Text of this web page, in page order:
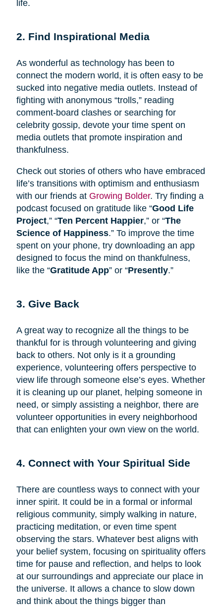
life.
2. Find Inspirational Media
As wonderful as technology has been to
connect the modern world, it is often easy to be
sucked into negative media outlets. Instead of
fighting with anonymous “trolls,” reading
comment-board clashes or searching for
celebrity gossip, devote your time spent on
media outlets that promote inspiration and
thankfulness.
Check out stories of others who have embraced
life’s transitions with optimism and enthusiasm
with our friends at Growing Bolder. Try finding a
podcast focused on gratitude like “Good Life
Project,” “Ten Percent Happier,” or “The
Science of Happiness.” To improve the time
spent on your phone, try downloading an app
designed to focus the mind on thankfulness,
like the “Gratitude App” or “Presently.”
3. Give Back
A great way to recognize all the things to be
thankful for is through volunteering and giving
back to others. Not only is it a grounding
experience, volunteering offers perspective to
view life through someone else’s eyes. Whether
it is cleaning up our planet, helping someone in
need, or simply assisting a neighbor, there are
volunteer opportunities in every neighborhood
that can enlighten your own view on the world.
4. Connect with Your Spiritual Side
There are countless ways to connect with your
inner spirit. It could be in a formal or informal
religious community, simply walking in nature,
practicing meditation, or even time spent
observing the stars. Whatever best aligns with
your belief system, focusing on spirituality offers
time for pause and reflection, and helps to look
at our surroundings and appreciate our place in
the universe. It allows a chance to slow down
and think about the things bigger than